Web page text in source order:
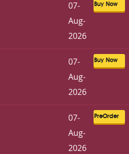
Buy Now
07-
Aug-
2026
Buy Now
07-
Aug-
2026
PreOrder
07-
Aug-
2026